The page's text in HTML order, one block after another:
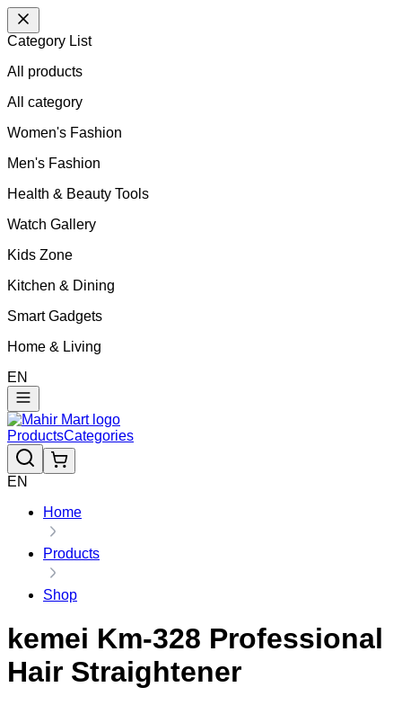
Category List
All products
All category
Women's Fashion
Men's Fashion
Health & Beauty Tools
Watch Gallery
Kids Zone
Kitchen & Dining
Smart Gadgets
Home & Living
EN
ProductsCategories
EN
Home
Products
Shop
kemei Km-328 Professional
Hair Straightener